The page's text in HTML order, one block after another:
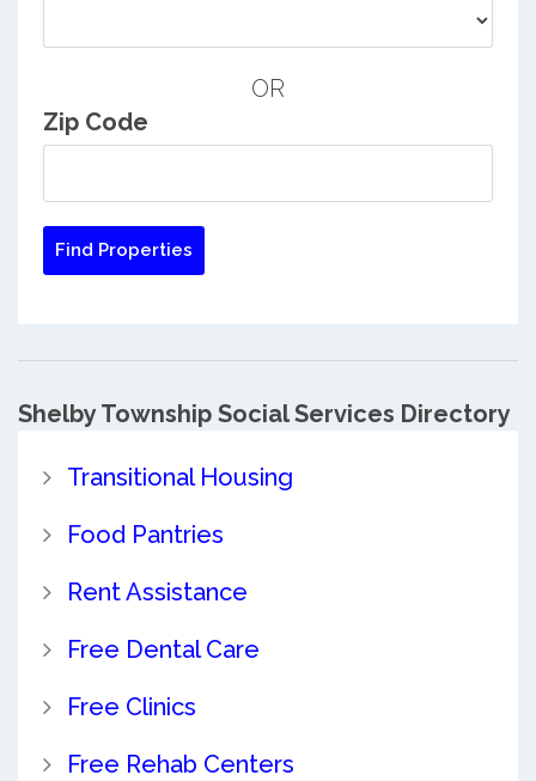
OR
Zip Code
Shelby Township Social Services Directory
Transitional Housing
Food Pantries
Rent Assistance
Free Dental Care
Free Clinics
Free Rehab Centers